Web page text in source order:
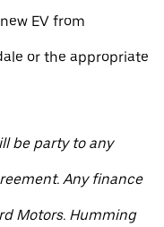
EV from
or the appropriate
be party to any
Any finance
Motors. Humming